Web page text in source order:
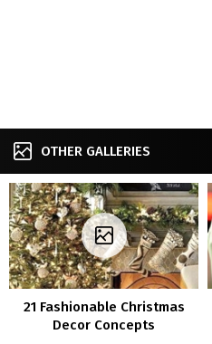
OTHER GALLERIES
21 Fashionable Christmas
Decor Concepts